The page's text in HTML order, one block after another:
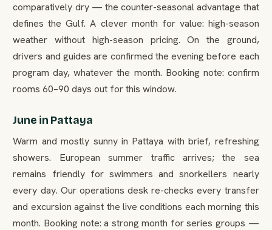
comparatively dry — the counter-seasonal advantage that
defines the Gulf. A clever month for value: high-season
weather without high-season pricing. On the ground,
drivers and guides are confirmed the evening before each
program day, whatever the month. Booking note: confirm
rooms 60–90 days out for this window.
June in Pattaya
Warm and mostly sunny in Pattaya with brief, refreshing
showers. European summer traffic arrives; the sea
remains friendly for swimmers and snorkellers nearly
every day. Our operations desk re-checks every transfer
and excursion against the live conditions each morning this
month. Booking note: a strong month for series groups —